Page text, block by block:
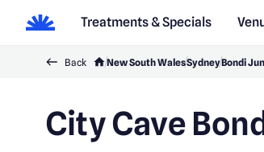
Treatments & Specials
Back New South WalesSydneyBondi
City Cave